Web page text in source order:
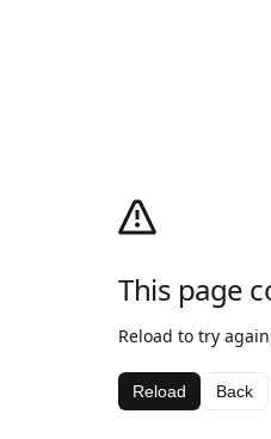
This page
Reload to try
Reload Back